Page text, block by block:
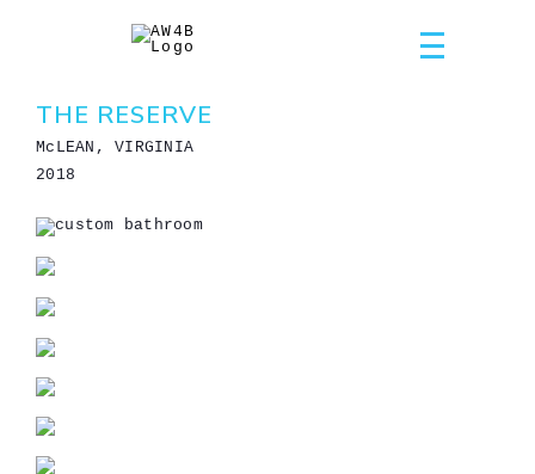
THE RESERVE
McLEAN, VIRGINIA
2018